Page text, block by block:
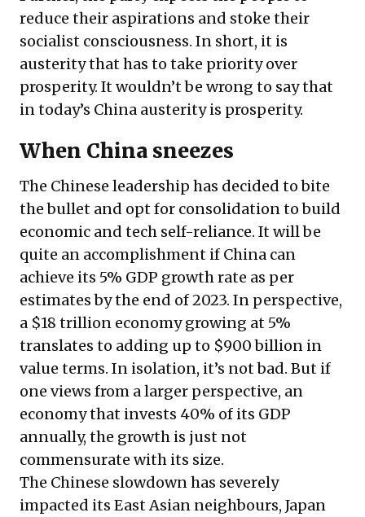
reduce their aspirations and stoke their
socialist consciousness. In short, it is
austerity that has to take priority over
prosperity. It wouldn’t be wrong to say that
in today’s China austerity is prosperity.
When China sneezes
The Chinese leadership has decided to bite
the bullet and opt for consolidation to build
economic and tech self-reliance. It will be
quite an accomplishment if China can
achieve its 5% GDP growth rate as per
estimates by the end of 2023. In perspective,
a $18 trillion economy growing at 5%
translates to adding up to $900 billion in
value terms. In isolation, it’s not bad. But if
one views from a larger perspective, an
economy that invests 40% of its GDP
annually, the growth is just not
commensurate with its size.
The Chinese slowdown has severely
impacted its East Asian neighbours, Japan